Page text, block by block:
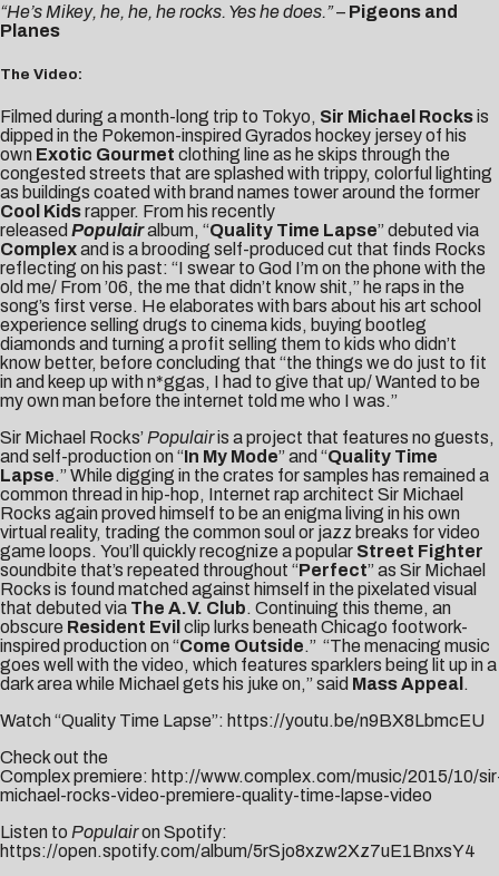
“He’s Mikey, he, he, he rocks. Yes he does.”– Pigeons and
Planes
The Video:
Filmed during a month-long trip to Tokyo, Sir Michael Rocksis
dipped in the Pokemon-inspired Gyrados hockey jerseyof his
own Exotic Gourmet clothing line as he skips through the
congested streets that are splashed with trippy, colorful lighting
as buildings coated with brand names tower around the former
Cool Kidsrapper. From his recently
released Populairalbum, “Quality Time Lapse” debuted via
Complexand is a brooding self-produced cut that finds Rocks
reflecting on his past: “I swear to God I’m on the phone with the
old me/ From ’06, the me that didn’t know shit,” he raps in the
song’s first verse. He elaborates with bars about his art school
experience selling drugs to cinema kids, buying bootleg
diamonds and turning a profit selling them to kids who didn’t
know better, before concluding that “the things we do just to fit
in and keep up with n*ggas, I had to give that up/ Wanted to be
my own man before the internet told me who I was.”
Sir Michael Rocks’ Populairis a project that features no guests,
and self-production on “In My Mode” and “Quality Time
Lapse.” While digging in the crates for samples has remained a
common thread in hip-hop, Internet rap architect Sir Michael
Rocks again proved himself to be an enigma living in his own
virtual reality, trading the common soul or jazz breaks for video
game loops. You’ll quickly recognize a popular Street Fighter
soundbite that’s repeated throughout “Perfect” as Sir Michael
Rocks is found matched against himself in the pixelated visual
that debuted via The A.V. Club. Continuing this theme, an
obscure Resident Evil clip lurks beneath Chicago footwork-
inspired production on “Come Outside.” “The menacing music
goes well with the video, which features sparklers being lit up in a
dark area while Michael gets his juke on,” said Mass Appeal .
Watch “Quality Time Lapse”: https://youtu.be/n9BX8LbmcEU
Check out the
Complex premiere: http://www.complex.com/music/2015/10/
michael-rocks-video-premiere-quality-time-lapse-video
Listen to Populairon Spotify:
https://open.spotify.com/album/5rSjo8xzw2Xz7uE1BnxsY4